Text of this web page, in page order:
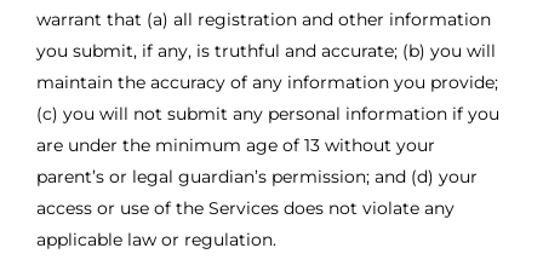
warrant that (a) all registration and other information
you submit, if any, is truthful and accurate; (b) you will
maintain the accuracy of any information you provide;
(c) you will not submit any personal information if you
are under the minimum age of 13 without your
parent’s or legal guardian’s permission; and (d) your
access or use of the Services does not violate any
applicable law or regulation.